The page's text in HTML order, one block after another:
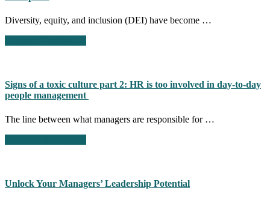
Diversity, equity, and inclusion (DEI) have become …
Inclusion:
Building
Fair
Equitable
Workplace
Signs of a toxic culture part 2: HR is too involved in day-to-day
people management
The line between what managers are responsible for …
toxic
Unlock Your Managers’ Leadership Potential